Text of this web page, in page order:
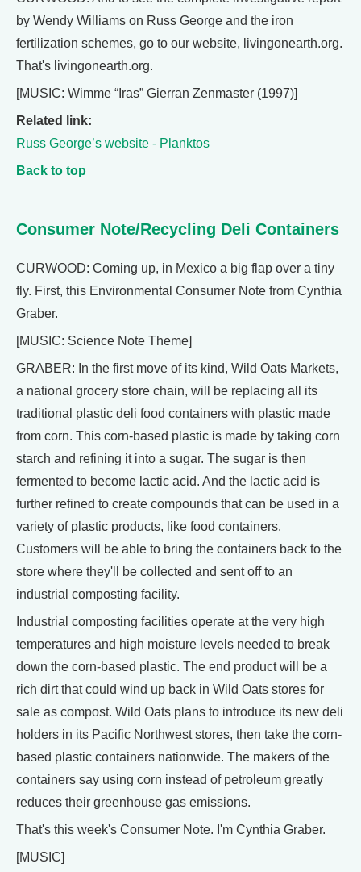
by Wendy Williams on Russ George and the iron
fertilization schemes, go to our website, livingonearth.org.
That's livingonearth.org.
[MUSIC: Wimme “Iras” Gierran Zenmaster (1997)]
Related link:
Russ George’s website - Planktos
Back to top
Consumer Note/Recycling Deli Containers
CURWOOD: Coming up, in Mexico a big flap over a tiny
fly. First, this Environmental Consumer Note from Cynthia
Graber.
[MUSIC: Science Note Theme]
GRABER: In the first move of its kind, Wild Oats Markets,
a national grocery store chain, will be replacing all its
traditional plastic deli food containers with plastic made
from corn. This corn-based plastic is made by taking corn
starch and refining it into a sugar. The sugar is then
fermented to become lactic acid. And the lactic acid is
further refined to create compounds that can be used in a
variety of plastic products, like food containers.
Customers will be able to bring the containers back to the
store where they'll be collected and sent off to an
industrial composting facility.
Industrial composting facilities operate at the very high
temperatures and high moisture levels needed to break
down the corn-based plastic. The end product will be a
rich dirt that could wind up back in Wild Oats stores for
sale as compost. Wild Oats plans to introduce its new deli
holders in its Pacific Northwest stores, then take the corn-
based plastic containers nationwide. The makers of the
containers say using corn instead of petroleum greatly
reduces their greenhouse gas emissions.
That's this week's Consumer Note. I'm Cynthia Graber.
[MUSIC]